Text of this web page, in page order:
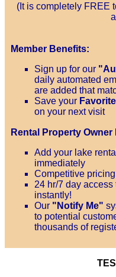
(It is completely FREE
Member Benefits:
Sign up for our
daily automated
are added that
Save your
on your next visit
Rental Property Owner
Add your lake
immediately
Competitive
24 hr/7 day
instantly!
Our "Notify Me"
to potential
thousands of